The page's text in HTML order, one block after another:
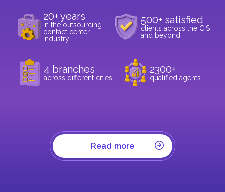
20+ years
in the outsourcing
contact center
industry
500+ satisfied
clients across the CIS
and beyond
4 branches
across different cities
2300+
qualified agents
Read more